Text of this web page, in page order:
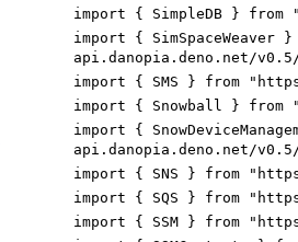
import { SimpleDB }
import {
api.danopia.deno.net/
import { SMS } from
import { Snowball } from
import {
api.danopia.deno.net/
import { SNS } from
import { SQS } from
import { SSM } from